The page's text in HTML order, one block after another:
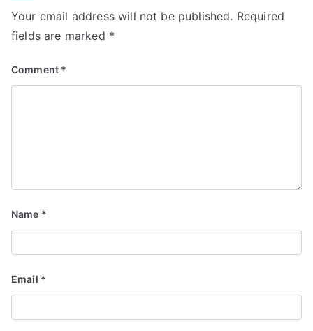
Your email address will not be published. Required
fields are marked *
Comment *
Name *
Email *